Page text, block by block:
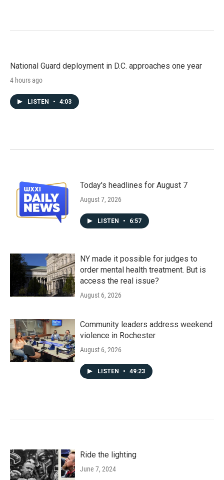
National Guard deployment in D.C. approaches one year
4 hours ago
LISTEN • 4:03
Today's headlines for August 7
August 7, 2026
LISTEN • 6:57
NY made it possible for judges to
order mental health treatment. But is
access the real issue?
August 6, 2026
Community leaders address weekend
violence in Rochester
August 6, 2026
LISTEN • 49:23
Ride the lighting
June 7, 2024